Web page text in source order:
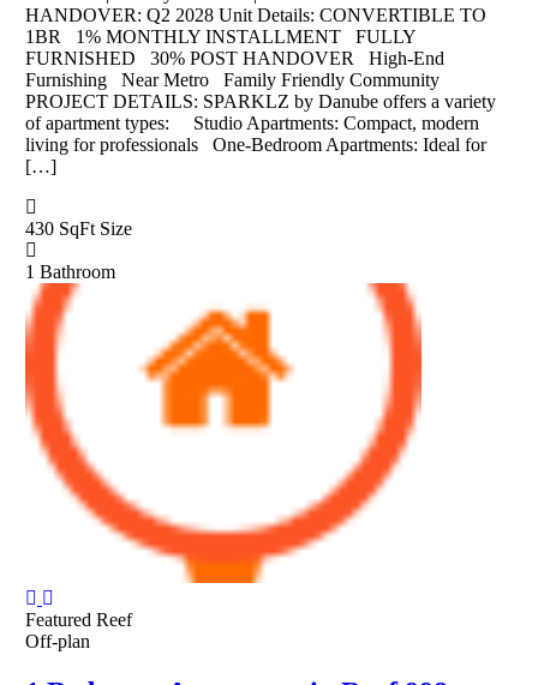
HANDOVER: Q2 2028 Unit Details: CONVERTIBLE TO
1BR 1% MONTHLY INSTALLMENT FULLY
FURNISHED 30% POST HANDOVER High-End
Furnishing Near Metro Family Friendly Community
PROJECT DETAILS: SPARKLZ by Danube offers a variety
of apartment types: Studio Apartments: Compact, modern
living for professionals One-Bedroom Apartments: Ideal for
[…]
430 SqFt Size
1 Bathroom
Featured Reef
Off-plan